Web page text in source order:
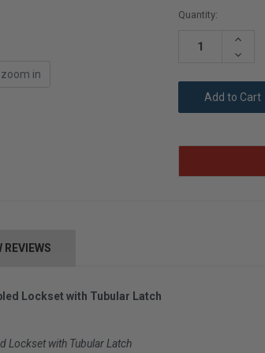
in
Current
Quantity:
REVIEWS
Lockset with Tubular Latch
Lockset with Tubular Latch